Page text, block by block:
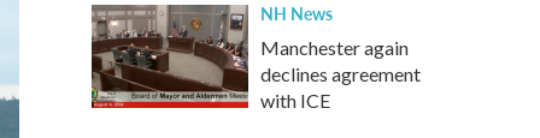
NH News
Manchester again
declines agreement
with ICE